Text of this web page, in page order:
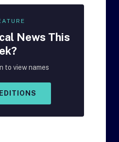
News This
to view names